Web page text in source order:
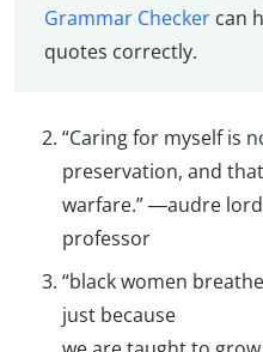
Grammar Checkercan
quotes correctly.
“Caring for myself is
preservation, and
warfare.” ―audre
professor
“black women
just because